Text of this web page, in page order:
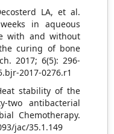
LA, et al.
in aqueous
with and without
curing of bone
2017; 6(5): 296-
2017-0276.r1
stability of the
two antibacterial
Chemotherapy.
jac/35.1.149